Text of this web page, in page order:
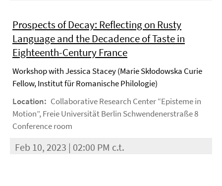
Prospects of Decay: Reflecting on Rusty
Language and the Decadence of Taste in
Eighteenth-Century France
Workshop with Jessica Stacey (Marie Skłodowska Curie
Fellow, Institut für Romanische Philologie)
Location: Collaborative Research Center “Episteme in
Motion”, Freie Universität Berlin Schwendenerstraße 8
Conference room
Feb 10, 2023 | 02:00 PM c.t.